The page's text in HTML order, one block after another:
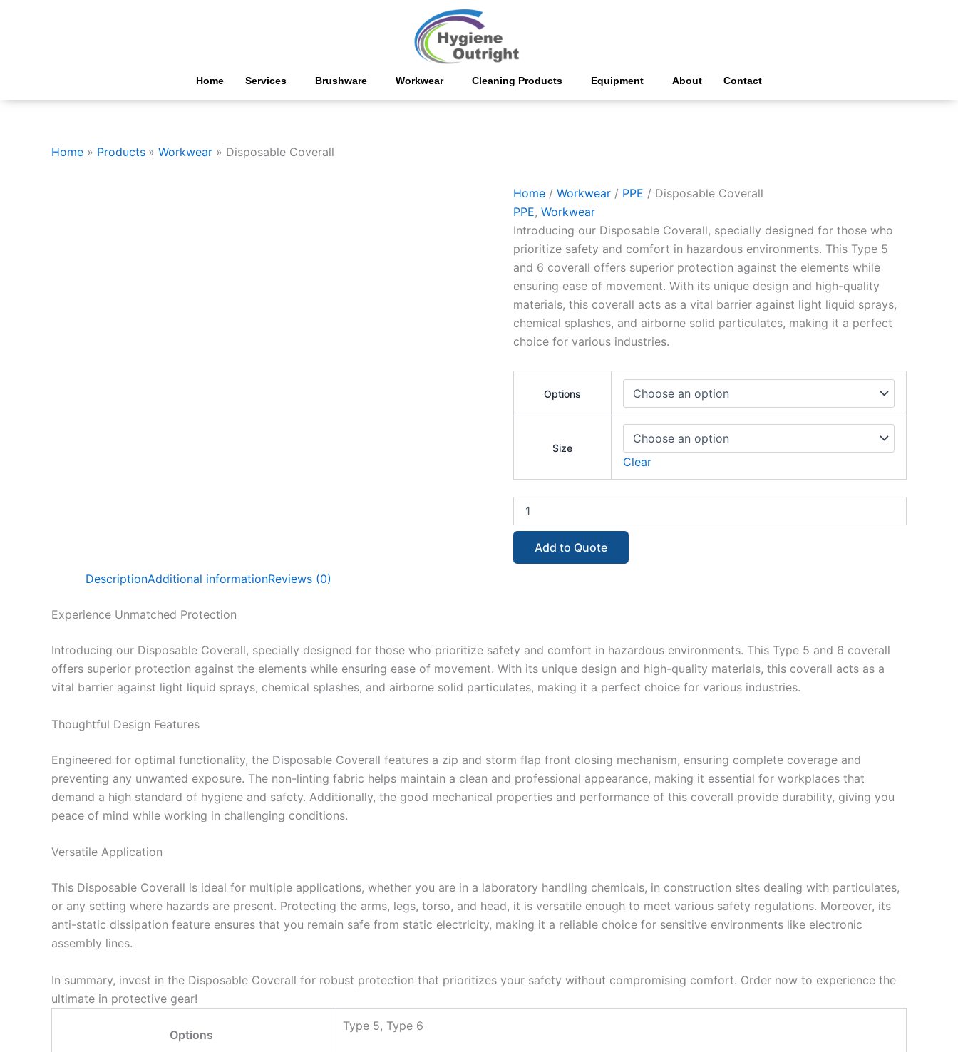
Home Services Brushware Workwear Cleaning Products Equipment About Contact
Home Products Workwear Disposable Coverall
Home / Workwear / PPE / Disposable Coverall
PPE, Workwear
Introducing our Disposable Coverall, specially designed for those who
prioritize safety and comfort in hazardous environments. This Type 5
and 6 coverall offers superior protection against the elements while
ensuring ease of movement. With its unique design and high-quality
materials, this coverall acts as a vital barrier against light liquid sprays,
chemical splashes, and airborne solid particulates, making it a perfect
choice for various industries.
Options
Size
Clear
Add to Quote
DescriptionAdditional informationReviews (0)
Experience Unmatched Protection
Introducing our Disposable Coverall, specially designed for those who prioritize safety and comfort in hazardous environments. This Type 5 and 6 coverall
offers superior protection against the elements while ensuring ease of movement. With its unique design and high-quality materials, this coverall acts as a
vital barrier against light liquid sprays, chemical splashes, and airborne solid particulates, making it a perfect choice for various industries.
Thoughtful Design Features
Engineered for optimal functionality, the Disposable Coverall features a zip and storm flap front closing mechanism, ensuring complete coverage and
preventing any unwanted exposure. The non-linting fabric helps maintain a clean and professional appearance, making it essential for workplaces that
demand a high standard of hygiene and safety. Additionally, the good mechanical properties and performance of this coverall provide durability, giving you
peace of mind while working in challenging conditions.
Versatile Application
This Disposable Coverall is ideal for multiple applications, whether you are in a laboratory handling chemicals, in construction sites dealing with particulates,
or any setting where hazards are present. Protecting the arms, legs, torso, and head, it is versatile enough to meet various safety regulations. Moreover, its
anti-static dissipation feature ensures that you remain safe from static electricity, making it a reliable choice for sensitive environments like electronic
assembly lines.
In summary, invest in the Disposable Coverall for robust protection that prioritizes your safety without compromising comfort. Order now to experience the
ultimate in protective gear!
Options
Type 5, Type 6